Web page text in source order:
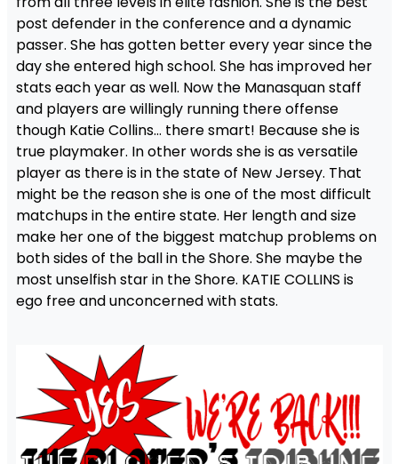
post defender in the conference and a dynamic
passer. She has gotten better every year since the
day she entered high school. She has improved her
stats each year as well. Now the Manasquan staff
and players are willingly running there offense
though Katie Collins… there smart! Because she is
true playmaker. In other words she is as versatile
player as there is in the state of New Jersey. That
might be the reason she is one of the most difficult
matchups in the entire state. Her length and size
make her one of the biggest matchup problems on
both sides of the ball in the Shore. She maybe the
most unselfish star in the Shore. KATIE COLLINS is
ego free and unconcerned with stats.